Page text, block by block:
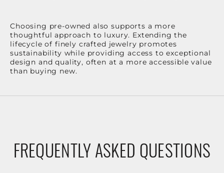
Choosing pre-owned also supports a more
thoughtful approach to luxury. Extending the
lifecycle of finely crafted jewelry promotes
sustainability while providing access to exceptional
design and quality, often at a more accessible value
than buying new.
FREQUENTLY ASKED QUESTIONS